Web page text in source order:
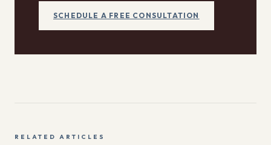
SCHEDULE A FREE CONSULTATION
RELATED ARTICLES